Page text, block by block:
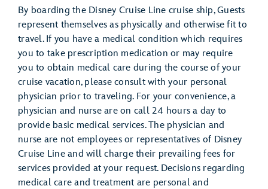
By boarding the Disney Cruise Line cruise ship, Guests
represent themselves as physically and otherwise fit to
travel. If you have a medical condition which requires
you to take prescription medication or may require
you to obtain medical care during the course of your
cruise vacation, please consult with your personal
physician prior to traveling. For your convenience, a
physician and nurse are on call 24 hours a day to
provide basic medical services. The physician and
nurse are not employees or representatives of Disney
Cruise Line and will charge their prevailing fees for
services provided at your request. Decisions regarding
medical care and treatment are personal and